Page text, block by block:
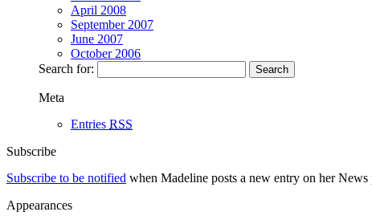
April 2008
September 2007
June 2007
October 2006
Search for:
Meta
Entries RSS
Subscribe
Subscribe to be notified when Madeline posts a new entry on her
Appearances